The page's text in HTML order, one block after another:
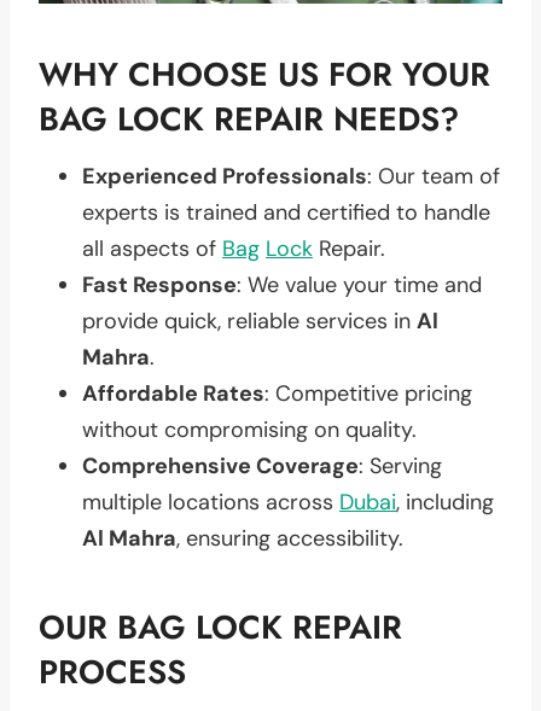
WHY CHOOSE US FOR YOUR
BAG LOCK REPAIR NEEDS?
Experienced Professionals: Our team of
experts is trained and certified to handle
all aspects of Bag Lock Repair.
Fast Response: We value your time and
provide quick, reliable services in Al
Mahra.
Affordable Rates: Competitive pricing
without compromising on quality.
Comprehensive Coverage: Serving
multiple locations across Dubai, including
Al Mahra, ensuring accessibility.
OUR BAG LOCK REPAIR
PROCESS